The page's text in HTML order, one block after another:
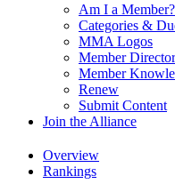
Am I a Member?
Categories &
MMA Logos
Member
Member
Renew
Submit Content
Join the Alliance
Overview
Rankings